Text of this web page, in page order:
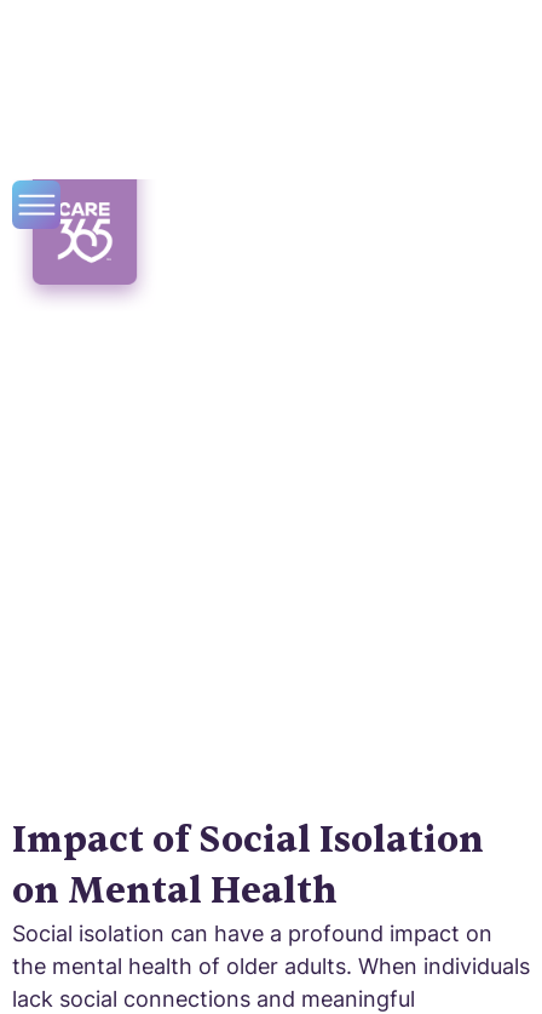
How Social
Impact of Social Isolation
on Mental Health
Social isolation can have a profound impact on
the mental health of older adults. When individuals
lack social connections and meaningful